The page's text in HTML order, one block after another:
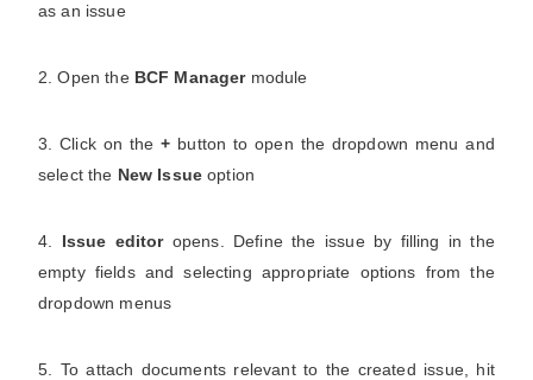
as an issue
2. Open the BCF Manager module
3. Click on the+ button to open the dropdown menu and
select the New Issueoption
4. Issue editor opens. Define the issue by filling in the
empty fields and selecting appropriate options from the
dropdown menus
5. To attach documents relevant to the created issue, hit